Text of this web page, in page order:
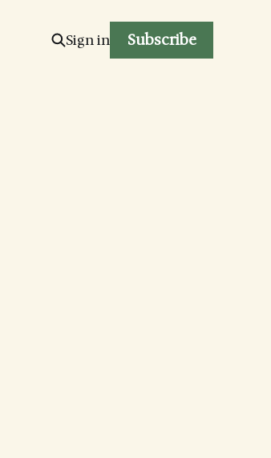
Sign in Subscribe